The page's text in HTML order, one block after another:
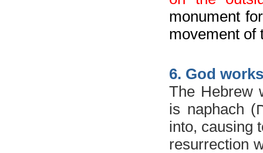
monument
movement of
6. God
The Hebrew
is naphach (
into, causing
resurrection